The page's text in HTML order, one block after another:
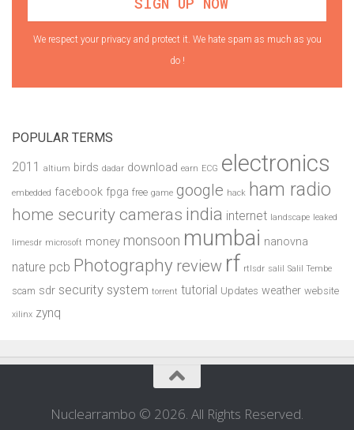
We respect your privacy and protect it. We hate spam as much as you
do !
POPULAR TERMS
2011 altium birds dadar download earn ECG electronics
embedded facebook fpga free game google hack ham radio
home security cameras india internet landscape leaked
limesdr microsoft money monsoon mumbai nanovna
nature pcb Photography review rf rtlsdr salil Salil Tembe
scam sdr security system torrent tutorial Updates weather website
xilinx zynq
Nuclearrambo © 2026. All Rights Reserved.